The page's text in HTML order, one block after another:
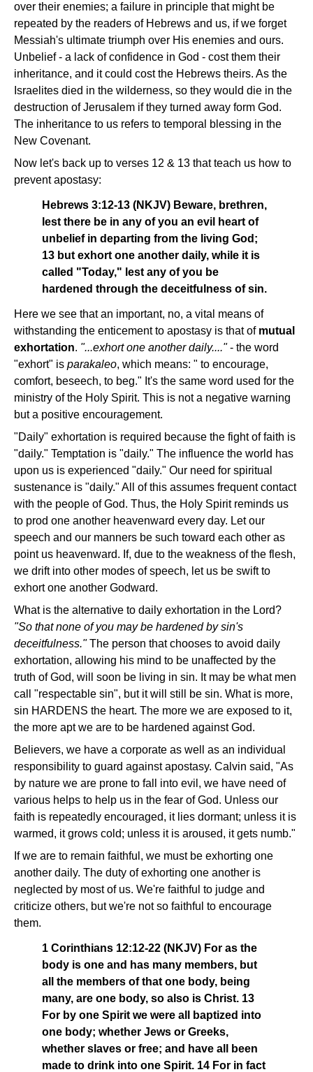
over their enemies; a failure in principle that might be
repeated by the readers of Hebrews and us, if we forget
Messiah's ultimate triumph over His enemies and ours.
Unbelief - a lack of confidence in God - cost them their
inheritance, and it could cost the Hebrews theirs. As the
Israelites died in the wilderness, so they would die in the
destruction of Jerusalem if they turned away form God.
The inheritance to us refers to temporal blessing in the
New Covenant.
Now let's back up to verses 12 & 13 that teach us how to
prevent apostasy:
Hebrews 3:12-13 (NKJV) Beware, brethren,
lest there be in any of you an evil heart of
unbelief in departing from the living God;
13 but exhort one another daily, while it is
called "Today," lest any of you be
hardened through the deceitfulness of sin.
Here we see that an important, no, a vital means of
withstanding the enticement to apostasy is that of mutual
exhortation. "...exhort one another daily...."- the word
"exhort" is parakaleo, which means: " to encourage,
comfort, beseech, to beg." It's the same word used for the
ministry of the Holy Spirit. This is not a negative warning
but a positive encouragement.
"Daily" exhortation is required because the fight of faith is
"daily." Temptation is "daily." The influence the world has
upon us is experienced "daily." Our need for spiritual
sustenance is "daily." All of this assumes frequent contact
with the people of God. Thus, the Holy Spirit reminds us
to prod one another heavenward every day. Let our
speech and our manners be such toward each other as
point us heavenward. If, due to the weakness of the flesh,
we drift into other modes of speech, let us be swift to
exhort one another Godward.
What is the alternative to daily exhortation in the Lord?
"So that none of you may be hardened by sin's
deceitfulness."The person that chooses to avoid daily
exhortation, allowing his mind to be unaffected by the
truth of God, will soon be living in sin. It may be what men
call "respectable sin", but it will still be sin. What is more,
sin HARDENS the heart. The more we are exposed to it,
the more apt we are to be hardened against God.
Believers, we have a corporate as well as an individual
responsibility to guard against apostasy. Calvin said, "As
by nature we are prone to fall into evil, we have need of
various helps to help us in the fear of God. Unless our
faith is repeatedly encouraged, it lies dormant; unless it is
warmed, it grows cold; unless it is aroused, it gets numb."
If we are to remain faithful, we must be exhorting one
another daily. The duty of exhorting one another is
neglected by most of us. We're faithful to judge and
criticize others, but we're not so faithful to encourage
them.
1 Corinthians 12:12-22 (NKJV) For as the
body is one and has many members, but
all the members of that one body, being
many, are one body, so also is Christ. 13
For by one Spirit we were all baptized into
one body; whether Jews or Greeks,
whether slaves or free; and have all been
made to drink into one Spirit. 14 For in fact